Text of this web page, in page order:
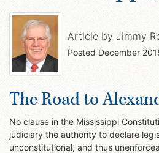
Article by Jimmy
Posted December
The Road to
No clause in the Mississippi
judiciary the authority to declare
unconstitutional, and thus